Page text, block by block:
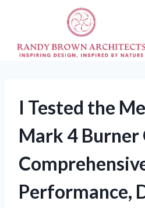
I Tested the
Mark 4 Burner
Performance,